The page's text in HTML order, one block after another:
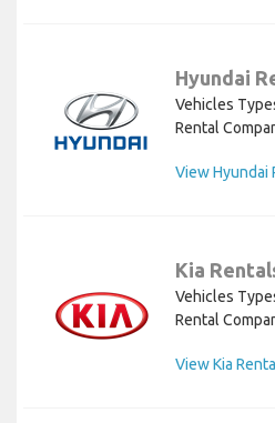
Hyundai
Vehicles
Rental
View Hyundai
Kia
Vehicles
Rental
View Kia